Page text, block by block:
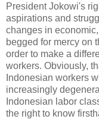
President Jokowi's
aspirations and
changes in
begged for mercy on
order to make a
workers. Obviously,
Indonesian workers
increasingly
Indonesian labor
the right to know